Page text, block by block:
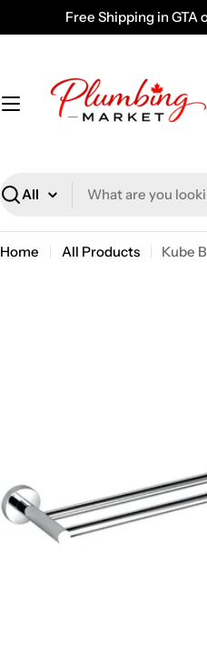
to
Free Shipping in GTA
Search
Home All Products
media 0 in modal